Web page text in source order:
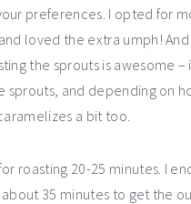
preferences. I opted for
loved the extra umph!
the sprouts is awesome –
sprouts, and depending on
a bit too.
roasting 20-25 minutes. I
35 minutes to get the